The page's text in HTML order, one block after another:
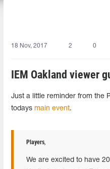
18 Nov, 2017 2 0
IEM Oakland viewer
Just a little reminder from the
todays main event.
Players,
We are excited to have